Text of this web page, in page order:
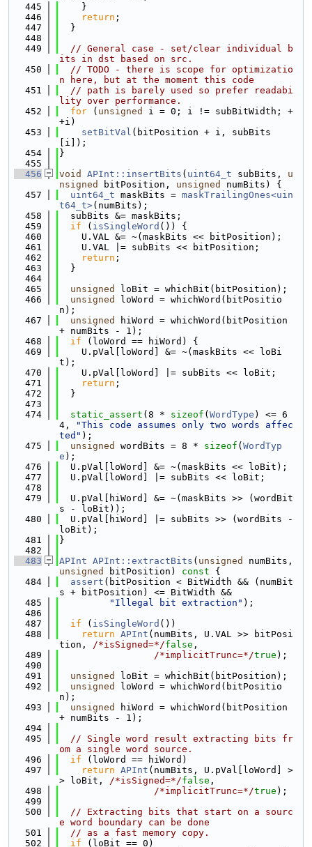
  445
    }
  446
return ;
  447
  }
  448
  449
// General case - set/clear individual b
its in dst based on src.
  450
// TODO - there is scope for optimizatio
n here, but at the moment this code
  451
// path is barely used so prefer readabi
lity over performance.
  452
for ( unsigned
i = 0; i != subBitWidth; +
+i)
  453
setBitVal (bitPosition + i, subBits
[i]);
  454
}
  455
  456
void APInt::insertBits ( uint64_t subBits, u
nsigned
bitPosition, unsigned
numBits) {
  457
uint64_t maskBits = maskTrailingOnes<uin
t64_t>(numBits);
  458
  subBits &= maskBits;
  459
if ( isSingleWord ()) {
  460
    U.VAL &= ~(maskBits << bitPosition);
  461
    U.VAL |= subBits << bitPosition;
  462
return ;
  463
  }
  464
  465
unsigned
loBit = whichBit(bitPosition);
  466
unsigned
loWord = whichWord(bitPositio
n);
  467
unsigned
hiWord = whichWord(bitPosition
+ numBits - 1);
  468
if (loWord == hiWord) {
  469
    U.pVal[loWord] &= ~(maskBits << loBi
t);
  470
    U.pVal[loWord] |= subBits << loBit;
  471
return ;
  472
  }
  473
  474
static_assert (8 * sizeof ( WordType ) <= 6
4,
"This code assumes only two words affec
ted" );
  475
unsigned wordBits = 8 * sizeof ( WordTyp
e );
  476
  U.pVal[loWord] &= ~(maskBits << loBit);
  477
  U.pVal[loWord] |= subBits << loBit;
  478
  479
  U.pVal[hiWord] &= ~(maskBits >> (wordBit
s - loBit));
  480
  U.pVal[hiWord] |= subBits >> (wordBits -
loBit);
  481
}
  482
  483
APInt APInt::extractBits ( unsigned
unsigned
bitPosition) const {
  484
assert (bitPosition < BitWidth && (numBit
s + bitPosition) <= BitWidth &&
  485
"Illegal bit extraction" );
  486
  487
if ( isSingleWord ())
  488
return APInt (numBits, U.VAL >> bitPosi
tion, /*isSigned=*/false ,
  489
/*implicitTrunc=*/true );
  490
  491
unsigned
loBit = whichBit(bitPosition);
  492
unsigned
loWord = whichWord(bitPositio
n);
  493
unsigned
hiWord = whichWord(bitPosition
+ numBits - 1);
  494
  495
// Single word result extracting bits fr
om a single word source.
  496
if (loWord == hiWord)
  497
return APInt (numBits, U.pVal[loWord] >
> loBit, /*isSigned=*/false ,
  498
/*implicitTrunc=*/true );
  499
  500
// Extracting bits that start on a sourc
e word boundary can be done
  501
// as a fast memory copy.
  502
if (loBit == 0)